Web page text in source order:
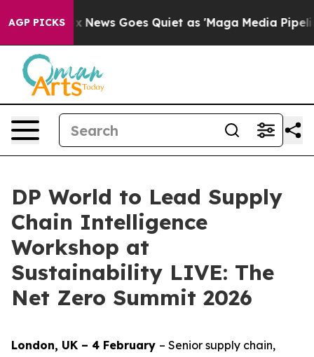
AGP PICKS
Fox News Goes Quiet as 'Maga Media Pipeline'
DP World to Lead Supply
Chain Intelligence
Workshop at
Sustainability LIVE: The
Net Zero Summit 2026
London, UK – 4 February – Senior supply chain,